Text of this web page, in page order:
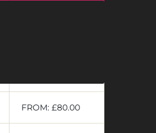
FROM: £80.00